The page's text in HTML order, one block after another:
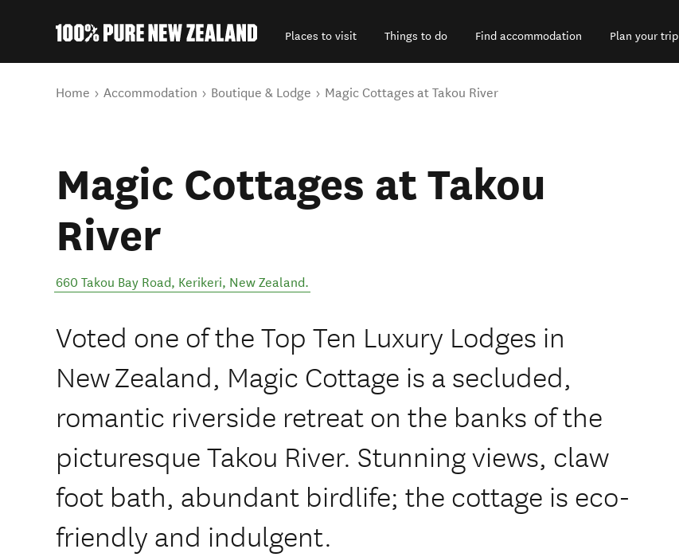
Places to visit Things to do Find accommodation Plan your trip
You are here
Home Accommodation Boutique & Lodge Magic Cottages at Takou River
Magic Cottages at Takou
River
660 Takou Bay Road, Kerikeri, New Zealand.
Voted one of the Top Ten Luxury Lodges in
New Zealand, Magic Cottage is a secluded,
romantic riverside retreat on the banks of the
picturesque Takou River. Stunning views, claw
foot bath, abundant birdlife; the cottage is eco-
friendly and indulgent.